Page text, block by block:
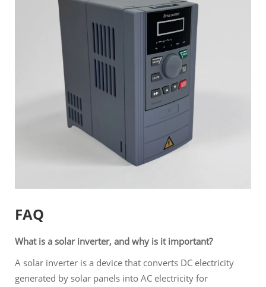
FAQ
What is a solar inverter, and why is it important?
A solar inverter is a device that converts DC electricity
generated by solar panels into AC electricity for